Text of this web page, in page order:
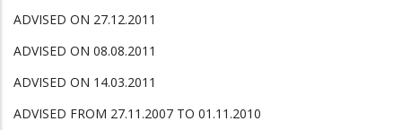
ADVISED ON 27.12.2011
ADVISED ON 08.08.2011
ADVISED ON 14.03.2011
ADVISED FROM 27.11.2007 TO 01.11.2010